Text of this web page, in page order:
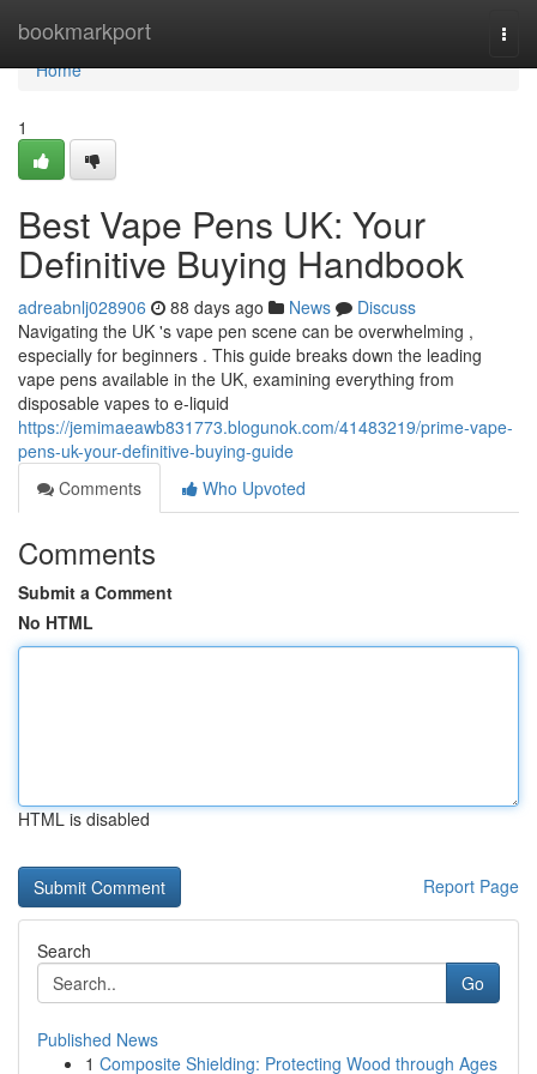
bookmarkport
Home
Home
1
Best Vape Pens UK: Your
Definitive Buying Handbook
adreabnlj028906 88 days ago News
Discuss
Navigating the UK 's vape pen scene can be overwhelming ,
especially for beginners . This guide breaks down the leading
vape pens available in the UK, examining everything from
disposable vapes to e-liquid
https://jemimaeawb831773.blogunok.com/41483219/prime-vape-
pens-uk-your-definitive-buying-guide
Comments
Who Upvoted
Comments
Submit a Comment
No HTML
HTML is disabled
Report Page
Search
Go
Published News
1 Composite Shielding: Protecting Wood through Ages